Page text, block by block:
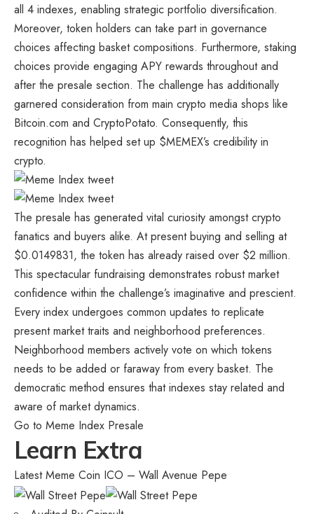
all 4 indexes, enabling strategic portfolio diversification.
Moreover, token holders can take part in governance
choices affecting basket compositions. Furthermore, staking
choices provide engaging APY rewards throughout and
after the presale section. The challenge has additionally
garnered consideration from main crypto media shops like
Bitcoin.com and CryptoPotato. Consequently, this
recognition has helped set up $MEMEX’s credibility in
crypto.
The presale has generated vital curiosity amongst crypto
fanatics and buyers alike. At present buying and selling at
$0.0149831, the token has already raised over $2 million.
This spectacular fundraising demonstrates robust market
confidence within the challenge’s imaginative and prescient.
Every index undergoes common updates to replicate
present market traits and neighborhood preferences.
Neighborhood members actively vote on which tokens
needs to be added or faraway from every basket. The
democratic method ensures that indexes stay related and
aware of market dynamics.
Go to Meme Index Presale
Learn Extra
Latest Meme Coin ICO – Wall Avenue Pepe